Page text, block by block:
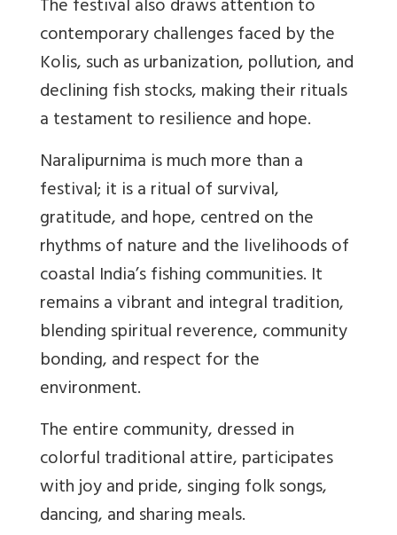
The festival also draws attention to
contemporary challenges faced by the
Kolis, such as urbanization, pollution, and
declining fish stocks, making their rituals
a testament to resilience and hope.
Naralipurnima is much more than a
festival; it is a ritual of survival,
gratitude, and hope, centred on the
rhythms of nature and the livelihoods of
coastal India’s fishing communities. It
remains a vibrant and integral tradition,
blending spiritual reverence, community
bonding, and respect for the
environment.
The entire community, dressed in
colorful traditional attire, participates
with joy and pride, singing folk songs,
dancing, and sharing meals.